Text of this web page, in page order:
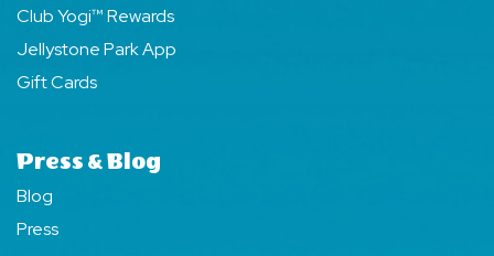
Club Yogi™ Rewards
Jellystone Park App
Gift Cards
Press & Blog
Blog
Press